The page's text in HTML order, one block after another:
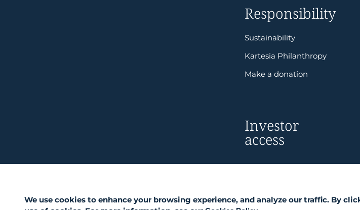
Responsibility
Sustainability
Kartesia Philanthropy
Make a donation
Investor
access
We use cookies to enhance your browsing experience, and analyze our traffic. By